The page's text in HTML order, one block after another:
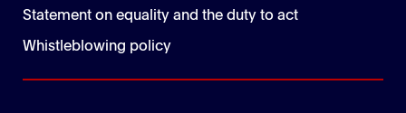
Statement on equality and the duty to act
Whistleblowing policy